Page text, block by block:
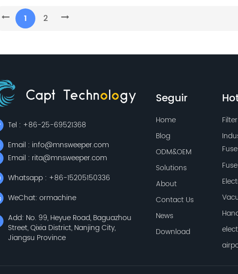
1 2
Tel : +86-25-69521368
Email : info@mnsweeper.com
Email : rita@mnsweeper.com
Whatsapp : +86-15205150336
WeChat: ormachine
Add: No. 99, Heyue Road, Baguazhou
Street, Qixia District, Nanjing City,
Jiangsu Province
Seguir
Home
Blog
ODM&OEM
Solutions
About
Contact Us
News
Download
Fuse